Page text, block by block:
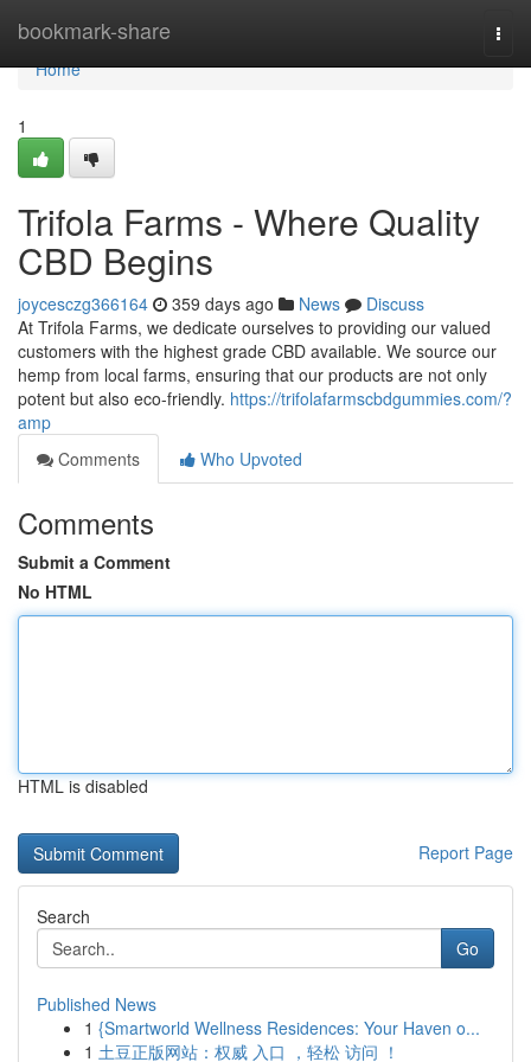
bookmark-share
Home
Home
1
Trifola Farms - Where Quality
CBD Begins
joycesczg366164 359 days ago News
Discuss
At Trifola Farms, we dedicate ourselves to providing our valued
customers with the highest grade CBD available. We source our
hemp from local farms, ensuring that our products are not only
potent but also eco-friendly. https://trifolafarmscbdgummies.com/?
amp
Comments
Who Upvoted
Comments
Submit a Comment
No HTML
HTML is disabled
Report Page
Search
Go
Published News
1 {Smartworld Wellness Residences: Your Haven o...
1 土豆正版网站：权威 入口 ，轻松 访问 ！